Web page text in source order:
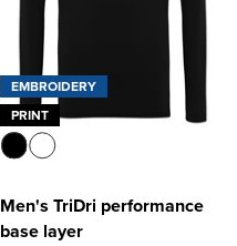
EMBROIDERY
PRINT
Men's TriDri performance
base layer